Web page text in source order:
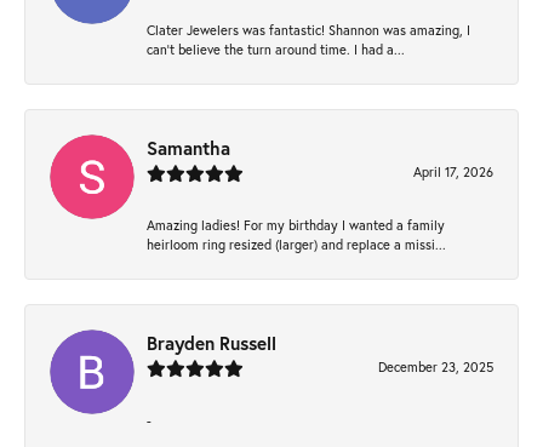
Clater Jewelers was fantastic! Shannon was amazing, I
can’t believe the turn around time. I had a...
Samantha
April 17, 2026
Amazing ladies! For my birthday I wanted a family
heirloom ring resized (larger) and replace a missi...
Brayden Russell
December 23, 2025
-